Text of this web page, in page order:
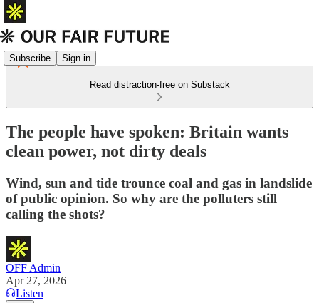
Subscribe Sign in
Read distraction-free on Substack
The people have spoken: Britain wants
clean power, not dirty deals
Wind, sun and tide trounce coal and gas in landslide
of public opinion. So why are the polluters still
calling the shots?
OFF Admin
Apr 27, 2026
Listen